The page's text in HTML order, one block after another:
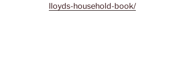
lloyds-household-book/